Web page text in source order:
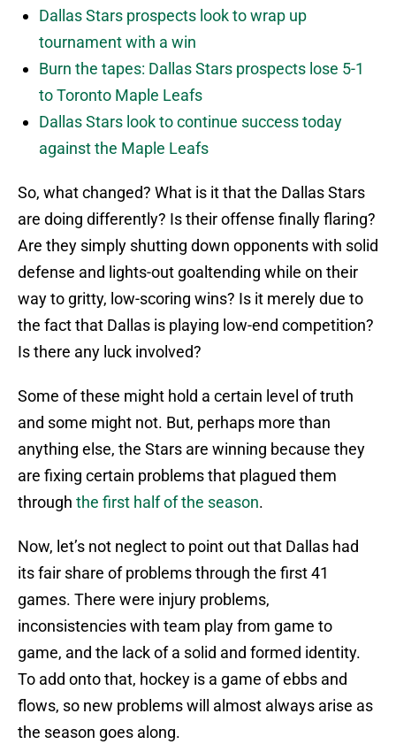
Dallas Stars prospects look to wrap up
tournament with a win
Burn the tapes: Dallas Stars prospects lose 5-1
to Toronto Maple Leafs
Dallas Stars look to continue success today
against the Maple Leafs
So, what changed? What is it that the Dallas Stars
are doing differently? Is their offense finally flaring?
Are they simply shutting down opponents with solid
defense and lights-out goaltending while on their
way to gritty, low-scoring wins? Is it merely due to
the fact that Dallas is playing low-end competition?
Is there any luck involved?
Some of these might hold a certain level of truth
and some might not. But, perhaps more than
anything else, the Stars are winning because they
are fixing certain problems that plagued them
through the first half of the season.
Now, let’s not neglect to point out that Dallas had
its fair share of problems through the first 41
games. There were injury problems,
inconsistencies with team play from game to
game, and the lack of a solid and formed identity.
To add onto that, hockey is a game of ebbs and
flows, so new problems will almost always arise as
the season goes along.